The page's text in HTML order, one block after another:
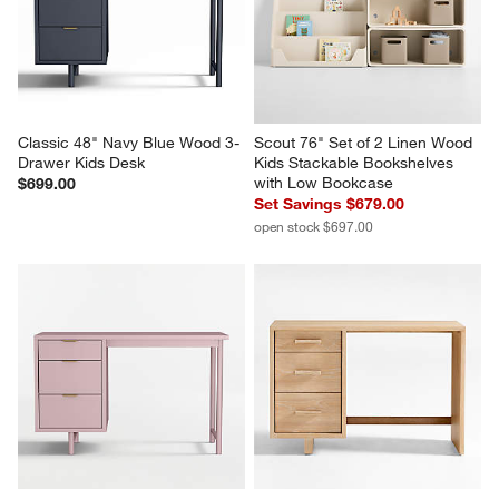
Classic 48" Navy Blue Wood 3-
Drawer Kids Desk
$699.00
Scout 76" Set of 2 Linen Wood
Kids Stackable Bookshelves
with Low Bookcase
Set Savings $679.00
open stock $697.00